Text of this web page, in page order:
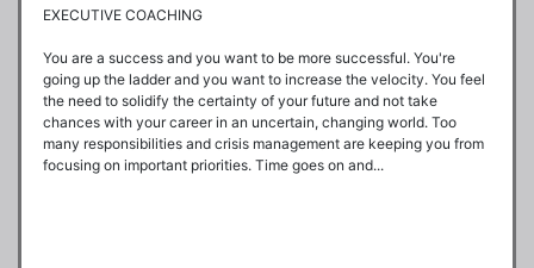
EXECUTIVE COACHING
You are a success and you want to be more successful. You're
going up the ladder and you want to increase the velocity. You feel
the need to solidify the certainty of your future and not take
chances with your career in an uncertain, changing world. Too
many responsibilities and crisis management are keeping you from
focusing on important priorities. Time goes on and...